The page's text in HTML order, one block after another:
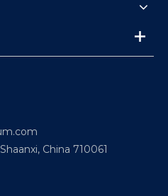
China 710061